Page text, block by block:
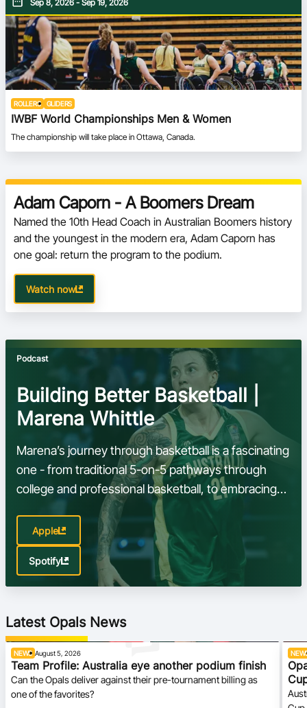
Sep 8, 2026 - Sep 19, 2026
ROLLERS GLIDERS
IWBF World Championships Men & Women
The championship will take place in Ottawa, Canada.
Adam Caporn - A Boomers Dream
Named the 10th Head Coach in Australian Boomers history
and the youngest in the modern era, Adam Caporn has
one goal: return the program to the podium.
Watch now
Podcast
Building Better Basketball |
Marena Whittle
Marena’s journey through basketball is a fascinating
one - from traditional 5-on-5 pathways through
college and professional basketball, to embracing
the speed, creativity, and tactical demands of 3x3
Apple
Spotify
Latest Opals News
NEWS August 5, 2026
Team Profile: Australia eye another podium finish
Can the Opals deliver against their pre-tournament billing as
one of the favorites?